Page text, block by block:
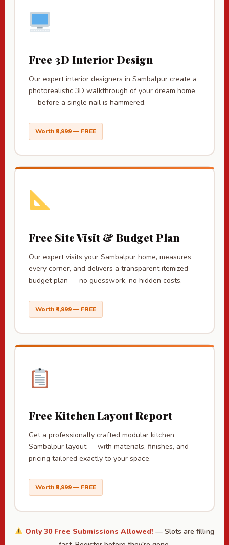
Free 3D Interior Design
Our expert interior designers in Sambalpur create a
photorealistic 3D walkthrough of your dream home
— before a single nail is hammered.
Worth ₹9,999 — FREE
Free Site Visit & Budget Plan
Our expert visits your Sambalpur home, measures
every corner, and delivers a transparent itemized
budget plan — no guesswork, no hidden costs.
Worth ₹4,999 — FREE
Free Kitchen Layout Report
Get a professionally crafted modular kitchen
Sambalpur layout — with materials, finishes, and
pricing tailored exactly to your space.
Worth ₹5,999 — FREE
Only 30 Free Submissions Allowed! — Slots are filling